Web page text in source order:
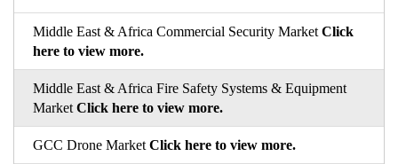
Middle East & Africa Commercial Security Market Click
here to view more.
Middle East & Africa Fire Safety Systems & Equipment
Market Click here to view more.
GCC Drone Market Click here to view more.